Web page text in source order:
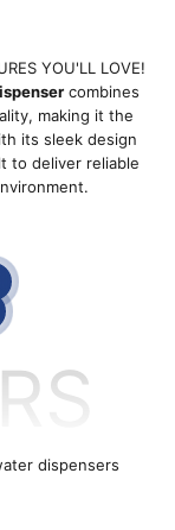
YOU'LL LOVE!
combines
making it the
its sleek design
to deliver reliable
more
more
dispensers